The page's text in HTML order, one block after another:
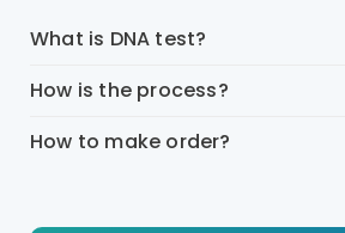
What is DNA test?
How is the process?
How to make order?